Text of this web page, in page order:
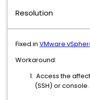
Resolution
Fixed in VMware
Workaround:
Access the
(SSH) or console.